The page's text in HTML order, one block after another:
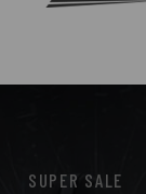
SUPER SALE